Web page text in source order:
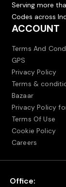
Serving more
Codes across
ACCOUNT
Terms And
GPS
Privacy Policy
Terms &
Bazaar
Privacy Policy
Terms Of Use
Cookie Policy
Careers
Office: